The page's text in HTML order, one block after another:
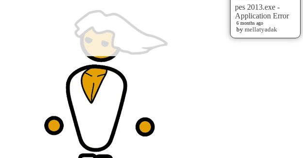
pes 2013.exe -
Application Error
6 months ago
by mellatyadak